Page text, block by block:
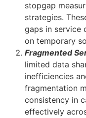
stopgap
strategies.
gaps in service
on temporary
Fragmented
limited data
inefficiencies
fragmentation
consistency in
effectively